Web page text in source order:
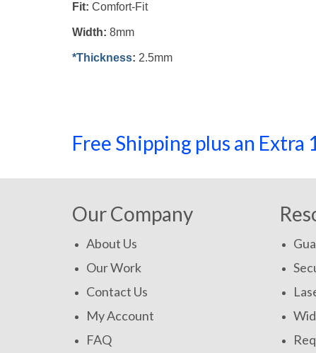
Fit: Comfort-Fit
Width: 8mm
*Thickness: 2.5mm
Free Shipping plus an Extra
Our Company
About Us
Our Work
Contact Us
My Account
FAQ